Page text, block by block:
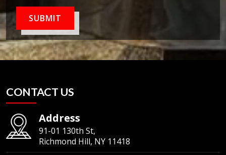
SUBMIT
CONTACT US
Address
91-01 130th St,
Richmond Hill, NY 11418